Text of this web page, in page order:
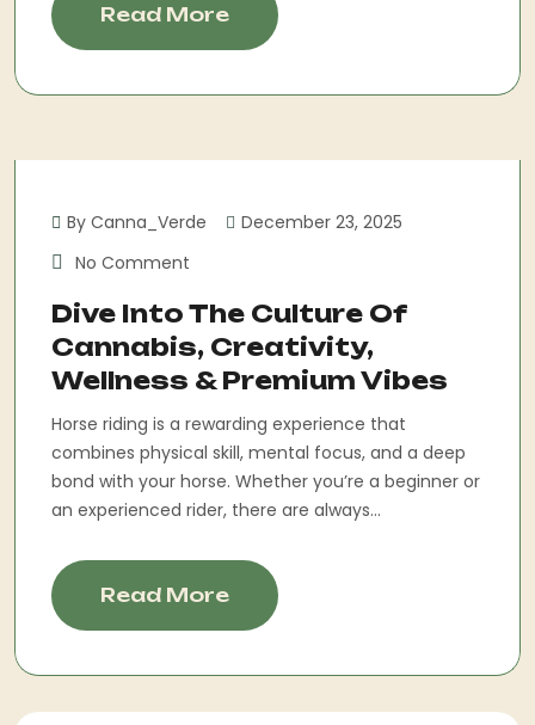
Read More
By Canna_Verde
December 23, 2025
No Comment
Dive Into The Culture Of
Cannabis, Creativity,
Wellness & Premium Vibes
Horse riding is a rewarding experience that
combines physical skill, mental focus, and a deep
bond with your horse. Whether you’re a beginner or
an experienced rider, there are always...
Read More